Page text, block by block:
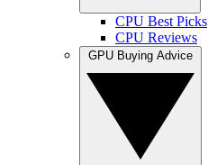
CPU Best Picks
CPU Reviews